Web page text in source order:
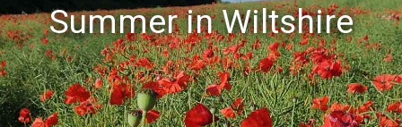
Summer in Wiltshire